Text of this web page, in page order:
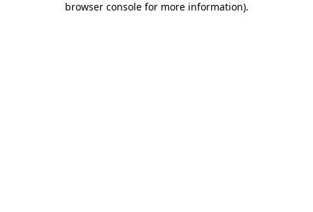
browser console for more information).